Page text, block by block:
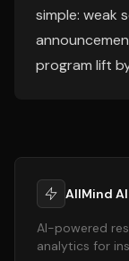
simple: weak
program lift
AllMind
AI-powered
analytics for